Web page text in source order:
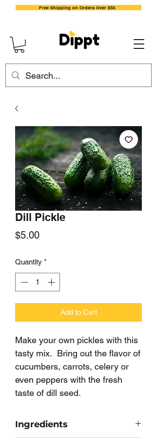
Free Shipping on Orders Over $50.
Dill Pickle
$5.00Price
Quantity *
Add to Cart
Make your own pickles with this
tasty mix. Bring out the flavor of
cucumbers, carrots, celery or
even peppers with the fresh
taste of dill seed.
Ingredients